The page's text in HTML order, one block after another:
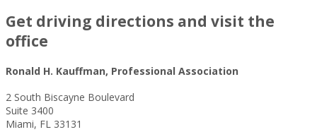
Get driving directions and visit the
office
Ronald H. Kauffman, Professional Association
2 South Biscayne Boulevard
Suite 3400
Miami, FL 33131